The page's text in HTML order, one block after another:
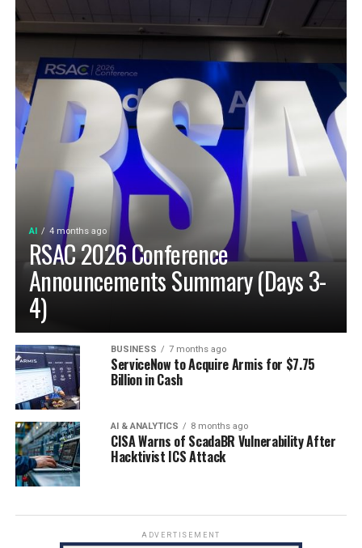
AI 4 months ago
RSAC 2026 Conference
Announcements Summary (Days 3-
4)
BUSINESS 7 months ago
ServiceNow to Acquire Armis for $7.75
Billion in Cash
AI & ANALYTICS 8 months ago
CISA Warns of ScadaBR Vulnerability After
Hacktivist ICS Attack
ADVERTISEMENT